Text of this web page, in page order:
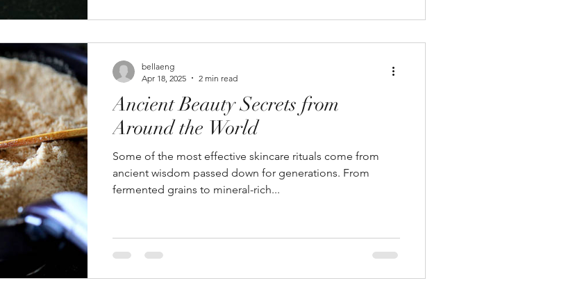
Ancient Beauty Secrets from
Around the World
Some of the most effective skincare rituals come from
ancient wisdom passed down for generations. From
fermented grains to mineral-rich...
bellaeng
Apr 18, 2025
2 min read